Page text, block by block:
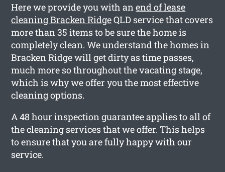
Here we provide you with anend of lease
cleaning Bracken RidgeQLD service that covers
more than 35 items to be sure the home is
completely clean. We understand the homes in
Bracken Ridge will get dirty as time passes,
much more so throughout the vacating stage,
which is why we offer you the most effective
cleaning options.
A 48 hour inspection guarantee applies to all of
the cleaning services that we offer. This helps
to ensure that you are fully happy with our
service.